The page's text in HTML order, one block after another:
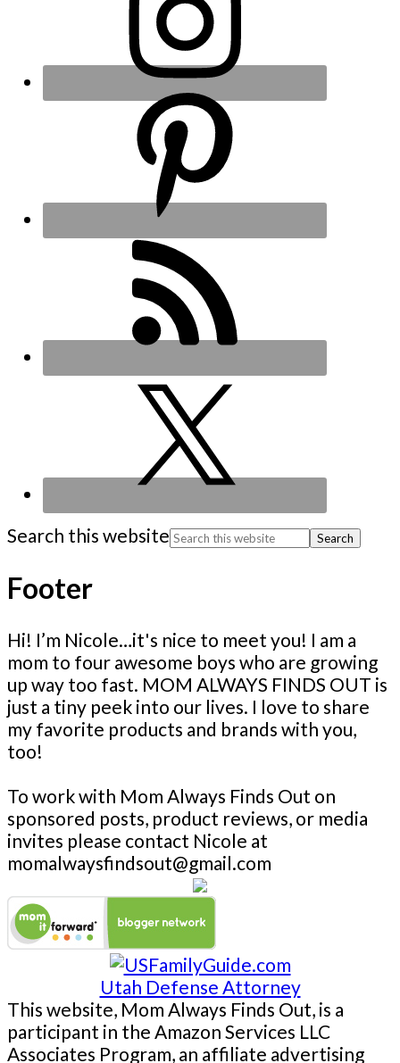
Search this website
Footer
Hi! I’m Nicole…it's nice to meet you! I am a
mom to four awesome boys who are growing
up way too fast. MOM ALWAYS FINDS OUT is
just a tiny peek into our lives. I love to share
my favorite products and brands with you,
too!
To work with Mom Always Finds Out on
sponsored posts, product reviews, or media
invites please contact Nicole at
momalwaysfindsout@gmail.com
Utah Defense Attorney
This website, Mom Always Finds Out, is a
participant in the Amazon Services LLC
Associates Program, an affiliate advertising